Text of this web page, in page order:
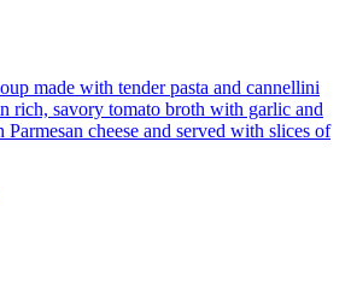
made with tender pasta and cannellini
rich, savory tomato broth with garlic and
cheese and served with slices of